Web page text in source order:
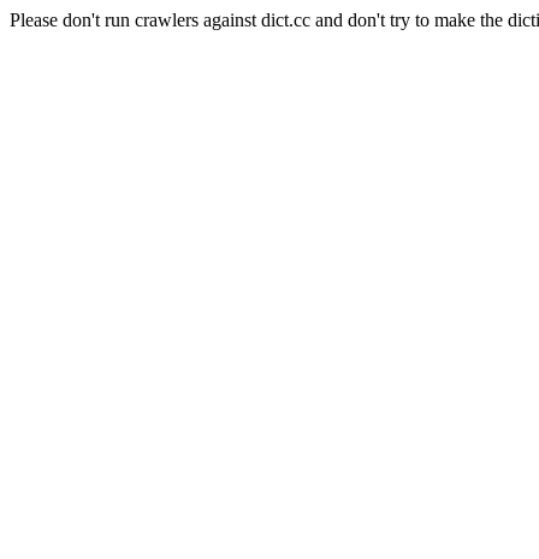
Please don't run crawlers against dict.cc and don't try to make the